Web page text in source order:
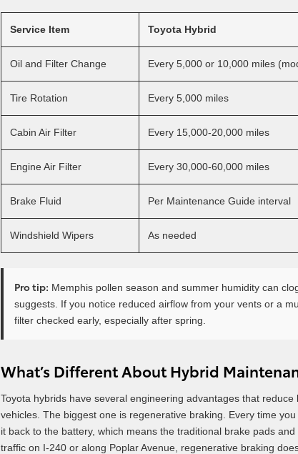
Service Item Toyota Hybrid
Oil and Filter Change Every 5,000 or 10,000 miles
Tire Rotation Every 5,000 miles
Cabin Air Filter Every 15,000-20,000 miles
Engine Air Filter Every 30,000-60,000 miles
Brake Fluid Per Maintenance Guide interval
Windshield Wipers As needed
Pro tip: Memphis pollen season and summer humidity can
suggests. If you notice reduced airflow from your vents or a
filter checked early, especially after spring.
What’s Different About Hybrid
Toyota hybrids have several engineering advantages that
vehicles. The biggest one is regenerative braking. Every time
it back to the battery, which means the traditional brake pads
traffic on I-240 or along Poplar Avenue, regenerative braking